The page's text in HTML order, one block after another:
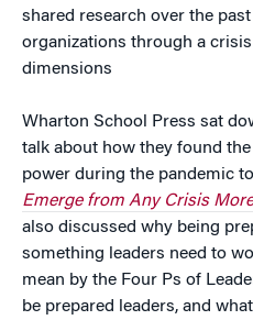
shared research over the
organizations through a
dimensions
Wharton School Press sat
talk about how they found
power during the pandemic
Emerge from Any Crisis
also discussed why being
something leaders need to
mean by the Four Ps of
be prepared leaders, and